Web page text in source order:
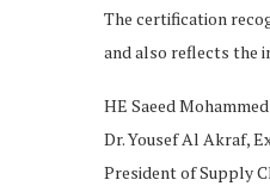
The certification
and also reflects the
HE Saeed
Dr. Yousef Al Akraf,
President of Supply